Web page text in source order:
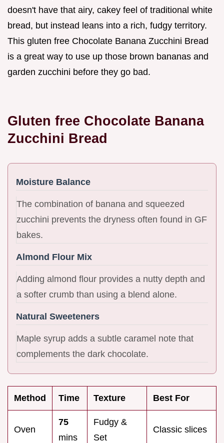
doesn't have that airy, cakey feel of traditional white
bread, but instead leans into a rich, fudgy territory.
This gluten free Chocolate Banana Zucchini Bread
is a great way to use up those brown bananas and
garden zucchini before they go bad.
Gluten free Chocolate Banana
Zucchini Bread
Moisture Balance
The combination of banana and squeezed
zucchini prevents the dryness often found in GF
bakes.
Almond Flour Mix
Adding almond flour provides a nutty depth and
a softer crumb than using a blend alone.
Natural Sweeteners
Maple syrup adds a subtle caramel note that
complements the dark chocolate.
Method Time Texture Best For
Oven
75
mins
Fudgy &
Set
Classic slices